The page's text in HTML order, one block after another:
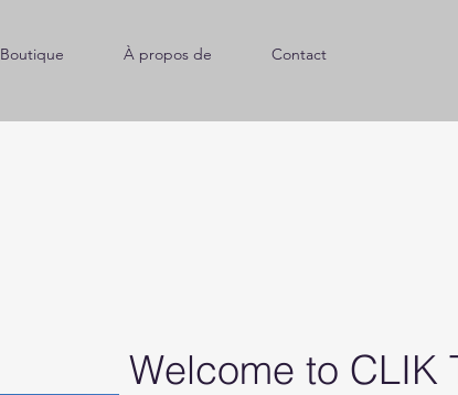
Boutique À propos de Contact
Welcome to CLIK